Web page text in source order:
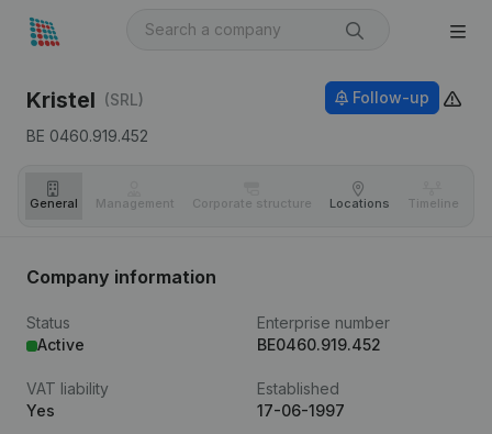
Kristel (SRL)
BE 0460.919.452
Follow-up
General Management Corporate structure Locations Timeline
Company information
Status
Active
Enterprise number
BE0460.919.452
VAT liability
Yes
Established
17-06-1997